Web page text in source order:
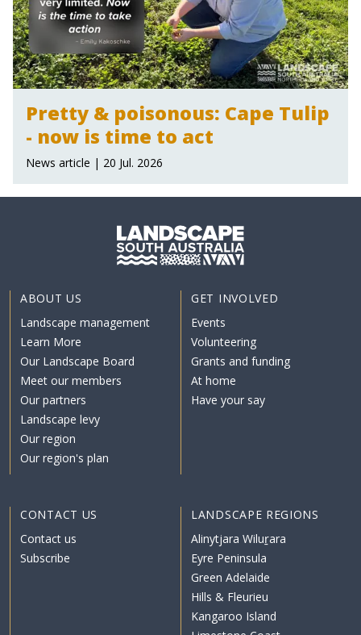
Pretty & poisonous: Cape Tulip
- now is time to act
News article | 20 Jul. 2026
ABOUT US
Landscape management
Learn More
Our Landscape Board
Meet our members
Our partners
Landscape levy
Our region
Our region's plan
GET INVOLVED
Events
Volunteering
Grants and funding
At home
Have your say
CONTACT US
Contact us
Subscribe
LANDSCAPE REGIONS
Alinytjara Wiluṟara
Eyre Peninsula
Green Adelaide
Hills & Fleurieu
Kangaroo Island